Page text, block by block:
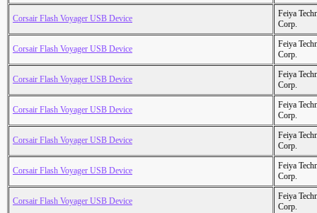
Corsair Flash Voyager USB Device
Feiya
Corp.
Corsair Flash Voyager USB Device
Feiya
Corp.
Corsair Flash Voyager USB Device
Feiya
Corp.
Corsair Flash Voyager USB Device
Feiya
Corp.
Corsair Flash Voyager USB Device
Feiya
Corp.
Corsair Flash Voyager USB Device
Feiya
Corp.
Corsair Flash Voyager USB Device
Feiya
Corp.